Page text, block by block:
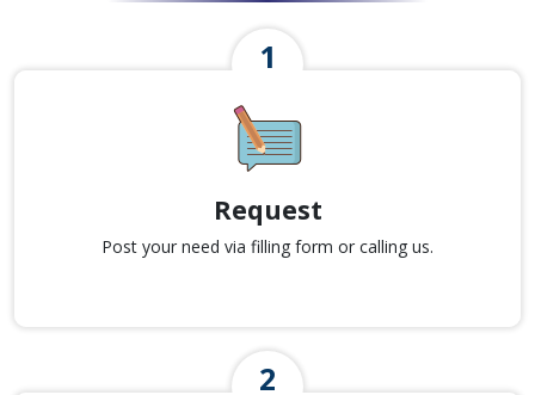
Request
Post your need via filling form or calling us.